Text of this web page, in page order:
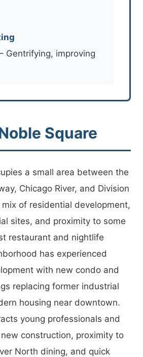
Gentrifying, improving
Square
a small area between the
Chicago River, and Division
of residential development,
sites, and proximity to some
restaurant and nightlife
has experienced
with new condo and
replacing former industrial
housing near downtown.
young professionals and
construction, proximity to
North dining, and quick